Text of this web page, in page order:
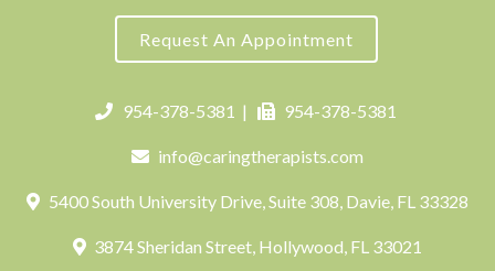
Request An Appointment
954-378-5381 | 954-378-5381
info@caringtherapists.com
5400 South University Drive, Suite 308, Davie, FL 33328
3874 Sheridan Street, Hollywood, FL 33021